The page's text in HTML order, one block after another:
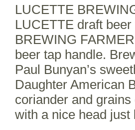
LUCETTE
LUCETTE draft
BREWING
beer tap handle.
Paul Bunyan’s
Daughter American
coriander and
with a nice head just